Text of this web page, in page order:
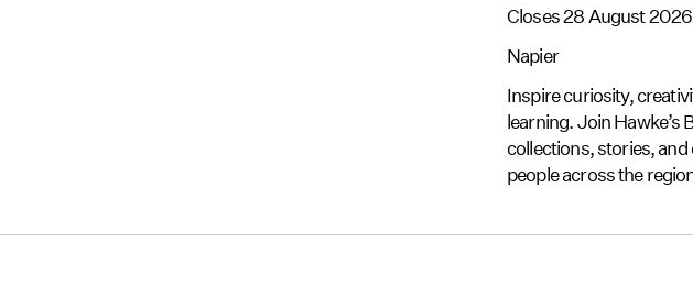
Closes 28 August 2026
Napier
Inspire curiosity,
learning. Join Hawke’s
collections, stories,
people across the